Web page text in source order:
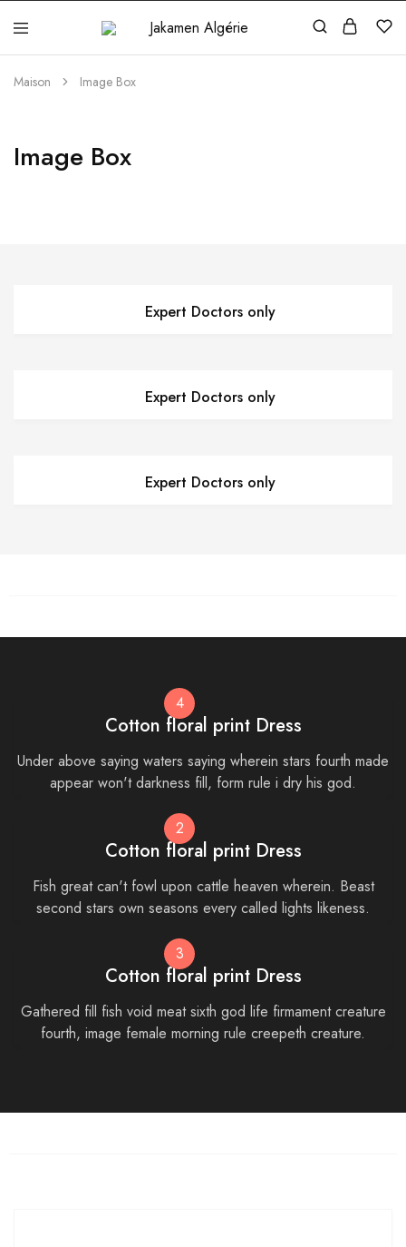
Jakamen
Algérie
Maison Image Box
Image Box
Expert Doctors only
Expert Doctors only
Expert Doctors only
4
Cotton floral print Dress
Under above saying waters saying wherein stars fourth made
appear won't darkness fill, form rule i dry his god.
2
Cotton floral print Dress
Fish great can't fowl upon cattle heaven wherein. Beast
second stars own seasons every called lights likeness.
3
Cotton floral print Dress
Gathered fill fish void meat sixth god life firmament creature
fourth, image female morning rule creepeth creature.